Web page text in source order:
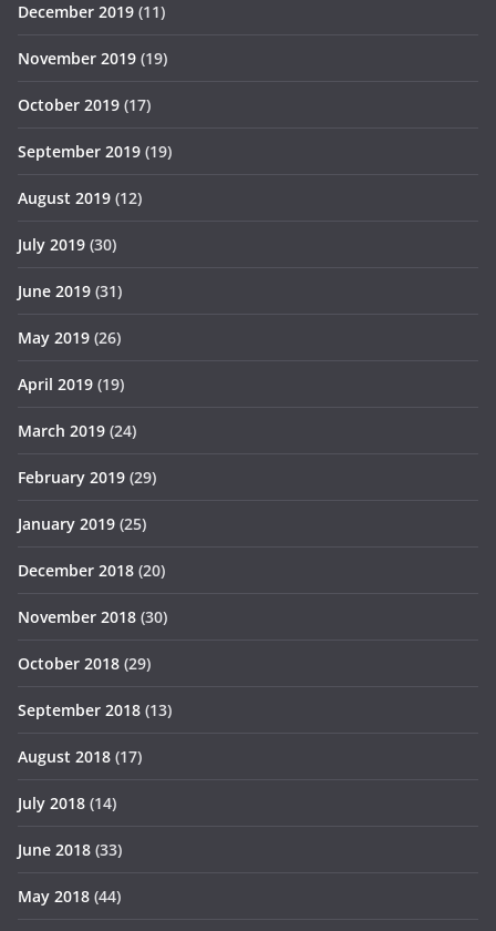
December 2019 (11)
November 2019 (19)
October 2019 (17)
September 2019 (19)
August 2019 (12)
July 2019 (30)
June 2019 (31)
May 2019 (26)
April 2019 (19)
March 2019 (24)
February 2019 (29)
January 2019 (25)
December 2018 (20)
November 2018 (30)
October 2018 (29)
September 2018 (13)
August 2018 (17)
July 2018 (14)
June 2018 (33)
May 2018 (44)